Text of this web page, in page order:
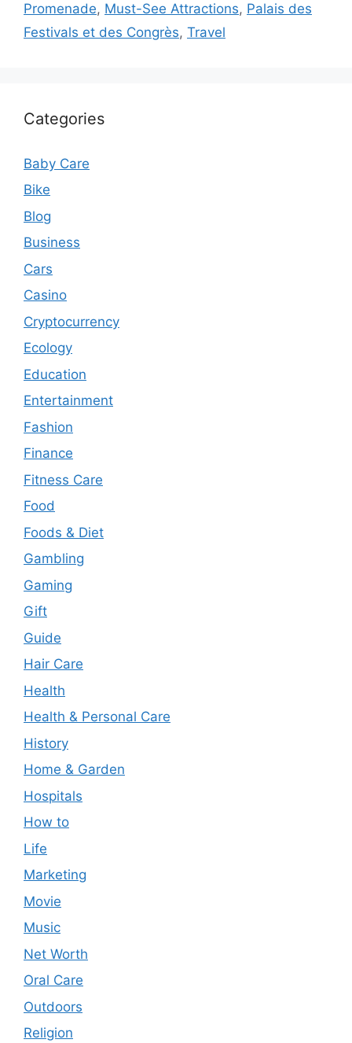
Promenade, Must-See Attractions, Palais des
Festivals et des Congrès, Travel
Categories
Baby Care
Bike
Blog
Business
Cars
Casino
Cryptocurrency
Ecology
Education
Entertainment
Fashion
Finance
Fitness Care
Food
Foods & Diet
Gambling
Gaming
Gift
Guide
Hair Care
Health
Health & Personal Care
History
Home & Garden
Hospitals
How to
Life
Marketing
Movie
Music
Net Worth
Oral Care
Outdoors
Religion